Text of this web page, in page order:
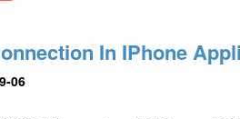
In IPhone
06